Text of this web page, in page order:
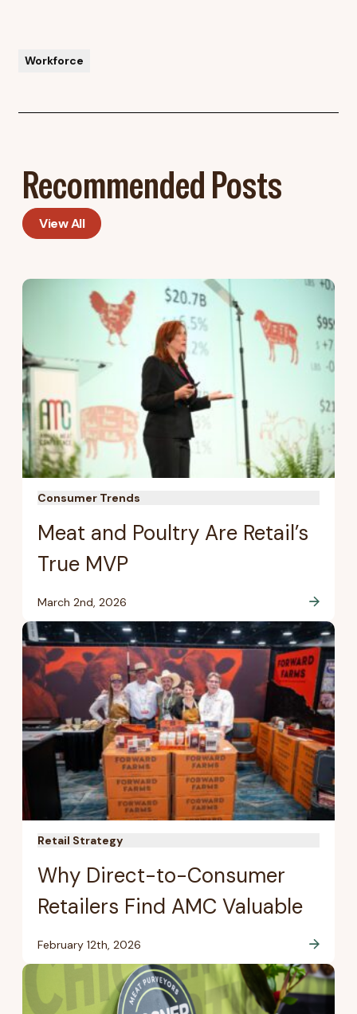
Workforce
Recommended Posts
View All
Consumer Trends
Meat and Poultry Are Retail’s
True MVP
March 2nd, 2026
Retail Strategy
Why Direct-to-Consumer
Retailers Find AMC Valuable
February 12th, 2026